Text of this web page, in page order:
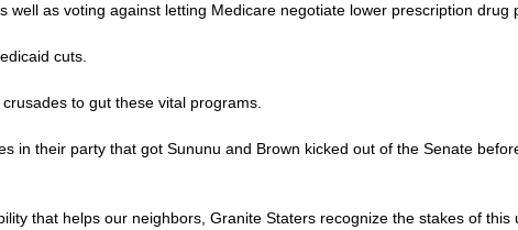
as voting against letting Medicare negotiate lower prescription drug
cuts.
to gut these vital programs.
in their party that got Sununu and Brown kicked out of the Senate
that helps our neighbors, Granite Staters recognize the stakes of this